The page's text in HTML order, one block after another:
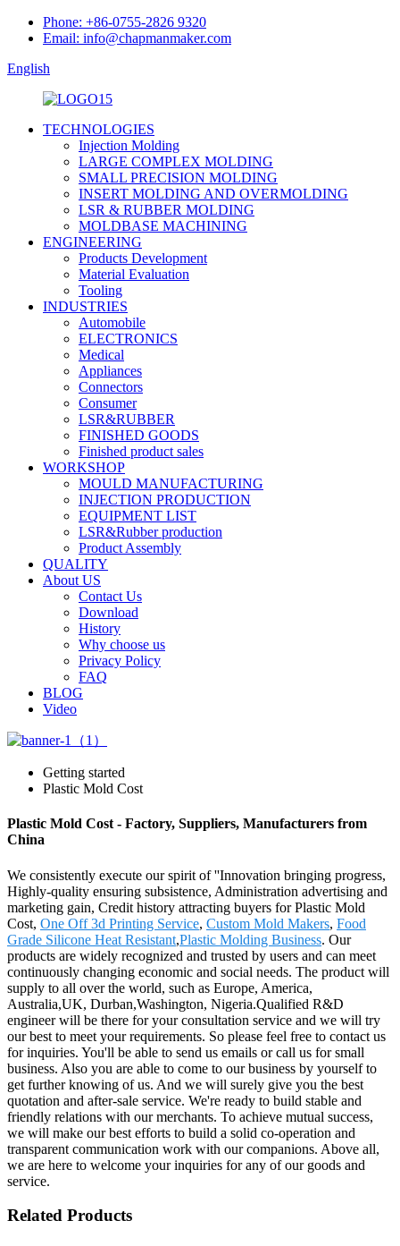
Phone: +86-0755-2826 9320
Email: info@chapmanmaker.com
English
TECHNOLOGIES
Injection Molding
LARGE COMPLEX MOLDING
SMALL PRECISION MOLDING
INSERT MOLDING AND OVERMOLDING
LSR & RUBBER MOLDING
MOLDBASE MACHINING
ENGINEERING
Products Development
Material Evaluation
Tooling
INDUSTRIES
Automobile
ELECTRONICS
Medical
Appliances
Connectors
Consumer
LSR&RUBBER
FINISHED GOODS
Finished product sales
WORKSHOP
MOULD MANUFACTURING
INJECTION PRODUCTION
EQUIPMENT LIST
LSR&Rubber production
Product Assembly
QUALITY
About US
Contact Us
Download
History
Why choose us
Privacy Policy
FAQ
BLOG
Video
Getting started
Plastic Mold Cost
Plastic Mold Cost - Factory, Suppliers, Manufacturers from
China
We consistently execute our spirit of ''Innovation bringing progress,
Highly-quality ensuring subsistence, Administration advertising and
marketing gain, Credit history attracting buyers for Plastic Mold
Cost, One Off 3d Printing Service, Custom Mold Makers, Food
Grade Silicone Heat Resistant,Plastic Molding Business. Our
products are widely recognized and trusted by users and can meet
continuously changing economic and social needs. The product will
supply to all over the world, such as Europe, America,
Australia,UK, Durban,Washington, Nigeria.Qualified R&D
engineer will be there for your consultation service and we will try
our best to meet your requirements. So please feel free to contact us
for inquiries. You'll be able to send us emails or call us for small
business. Also you are able to come to our business by yourself to
get further knowing of us. And we will surely give you the best
quotation and after-sale service. We're ready to build stable and
friendly relations with our merchants. To achieve mutual success,
we will make our best efforts to build a solid co-operation and
transparent communication work with our companions. Above all,
we are here to welcome your inquiries for any of our goods and
service.
Related Products